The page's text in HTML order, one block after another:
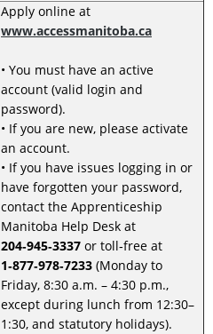
Apply online at
www.accessmanitoba.ca
• You must have an active
account (valid login and
password).
• If you are new, please activate
an account.
• If you have issues logging in or
have forgotten your password,
contact the Apprenticeship
Manitoba Help Desk at
204‑945‑3337 or toll‑free at
1‑877‑978‑7233 (Monday to
Friday, 8:30 a.m. – 4:30 p.m.,
except during lunch from 12:30–
1:30, and statutory holidays).